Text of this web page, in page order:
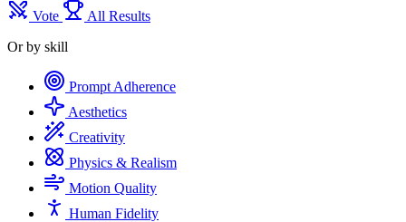
Vote
All Results
Or by skill
Prompt Adherence
Aesthetics
Creativity
Physics & Realism
Motion Quality
Human Fidelity